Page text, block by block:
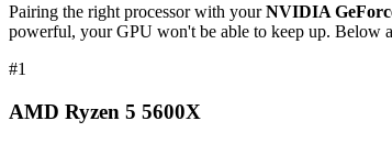
Pairing the right processor with yourNVIDIA
powerful, your GPU won't be able to keep up. Below
#1
AMD Ryzen 5 5600X